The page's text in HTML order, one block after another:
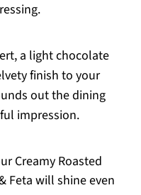
a light chocolate
finish to your
out the dining
impression.
Creamy Roasted
Feta will shine even